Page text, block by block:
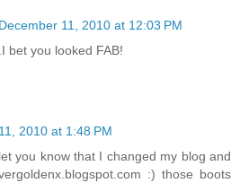
December 11, 2010 at 12:03 PM
bet you looked FAB!
2010 at 1:48 PM
you know that I changed my blog and
:) those boots